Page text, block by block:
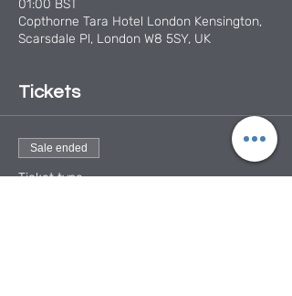
01:00 BST
Copthorne Tara Hotel London Kensington,
Scarsdale Pl, London W8 5SY, UK
Tickets
Sale ended
Ticket type